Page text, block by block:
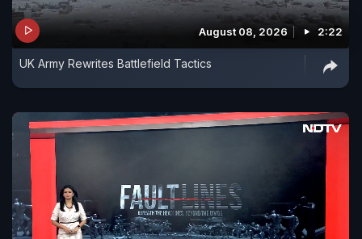
August 08, 2026 2:22
UK Army Rewrites Battlefield Tactics